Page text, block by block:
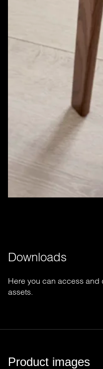
Downloads
Here you can access
assets.
Product images